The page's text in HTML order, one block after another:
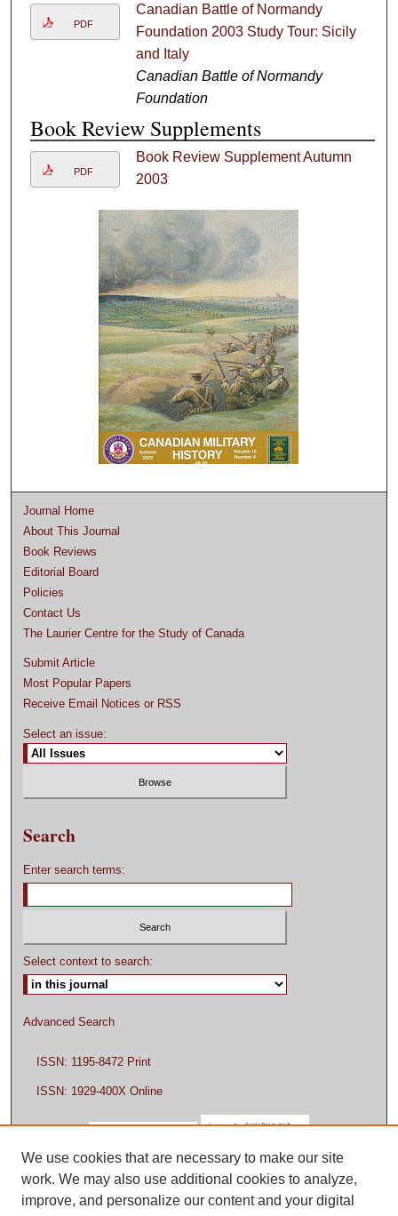
PDF
Canadian Battle of Normandy
Foundation 2003 Study Tour: Sicily
and Italy
Canadian Battle of Normandy
Foundation
Book Review Supplements
PDF
Book Review Supplement Autumn
2003
Journal Home
About This Journal
Book Reviews
Editorial Board
Policies
Contact Us
The Laurier Centre for the Study of Canada
Submit Article
Most Popular Papers
Receive Email Notices or RSS
Select an issue:
Search
Enter search terms:
Select context to search:
Advanced Search
ISSN: 1195-8472 Print
ISSN: 1929-400X Online
We use cookies that are necessary to make our site
work. We may also use additional cookies to analyze,
improve, and personalize our content and your digital